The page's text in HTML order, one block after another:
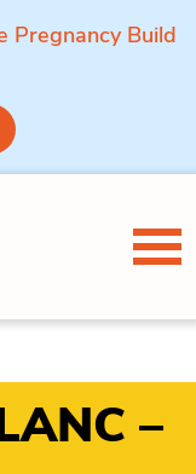
Pregnancy Build
–